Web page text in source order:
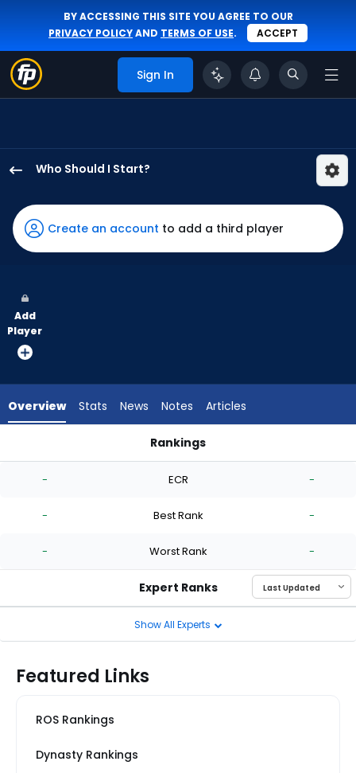
BY ACCESSING THIS SITE YOU AGREE TO OUR
PRIVACY POLICYAND TERMS OF USE. ACCEPT
Sign In
Who Should I Start?
Scholtens
has
-
vote
from
Gil
from
Create an account to add a third player
Add
Player
Overview Stats News Notes Articles
Rankings
- ECR -
- Best Rank -
- Worst Rank -
Expert Ranks
Show All Experts
Featured Links
ROS Rankings
Dynasty Rankings